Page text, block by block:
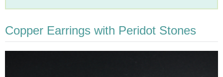
Copper Earrings with Peridot Stones